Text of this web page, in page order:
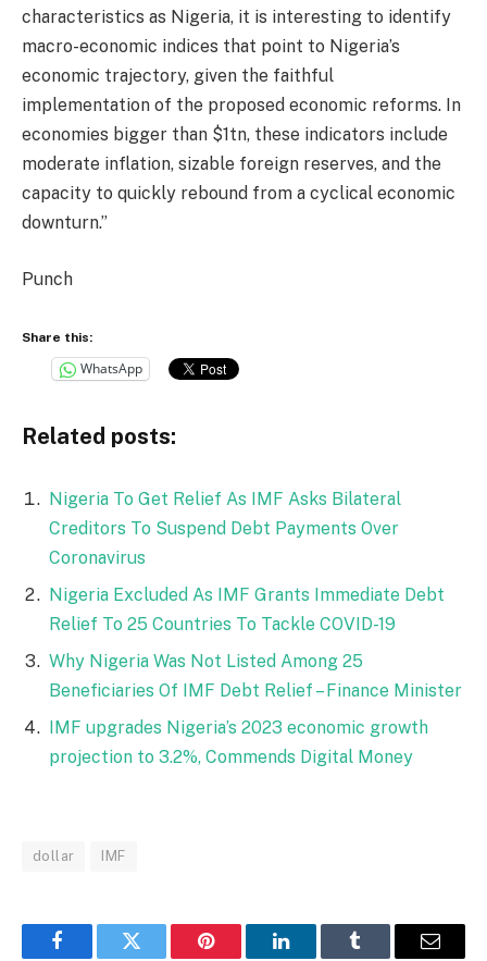
characteristics as Nigeria, it is interesting to identify
macro-economic indices that point to Nigeria’s
economic trajectory, given the faithful
implementation of the proposed economic reforms. In
economies bigger than $1tn, these indicators include
moderate inflation, sizable foreign reserves, and the
capacity to quickly rebound from a cyclical economic
downturn.”
Punch
Share this:
WhatsApp
Related posts:
Nigeria To Get Relief As IMF Asks Bilateral
Creditors To Suspend Debt Payments Over
Coronavirus
Nigeria Excluded As IMF Grants Immediate Debt
Relief To 25 Countries To Tackle COVID-19
Why Nigeria Was Not Listed Among 25
Beneficiaries Of IMF Debt Relief – Finance Minister
IMF upgrades Nigeria’s 2023 economic growth
projection to 3.2%, Commends Digital Money
dollar IMF
FacebookTwitter Pinterest LinkedInTumblr Email